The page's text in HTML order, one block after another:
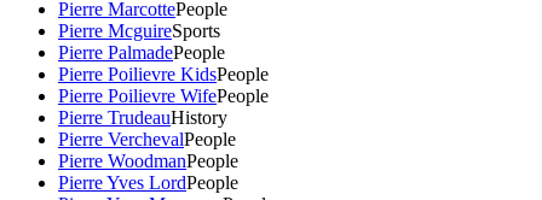
Pierre MarcottePeople
Pierre McguireSports
Pierre PalmadePeople
Pierre Poilievre KidsPeople
Pierre Poilievre WifePeople
Pierre TrudeauHistory
Pierre VerchevalPeople
Pierre WoodmanPeople
Pierre Yves LordPeople